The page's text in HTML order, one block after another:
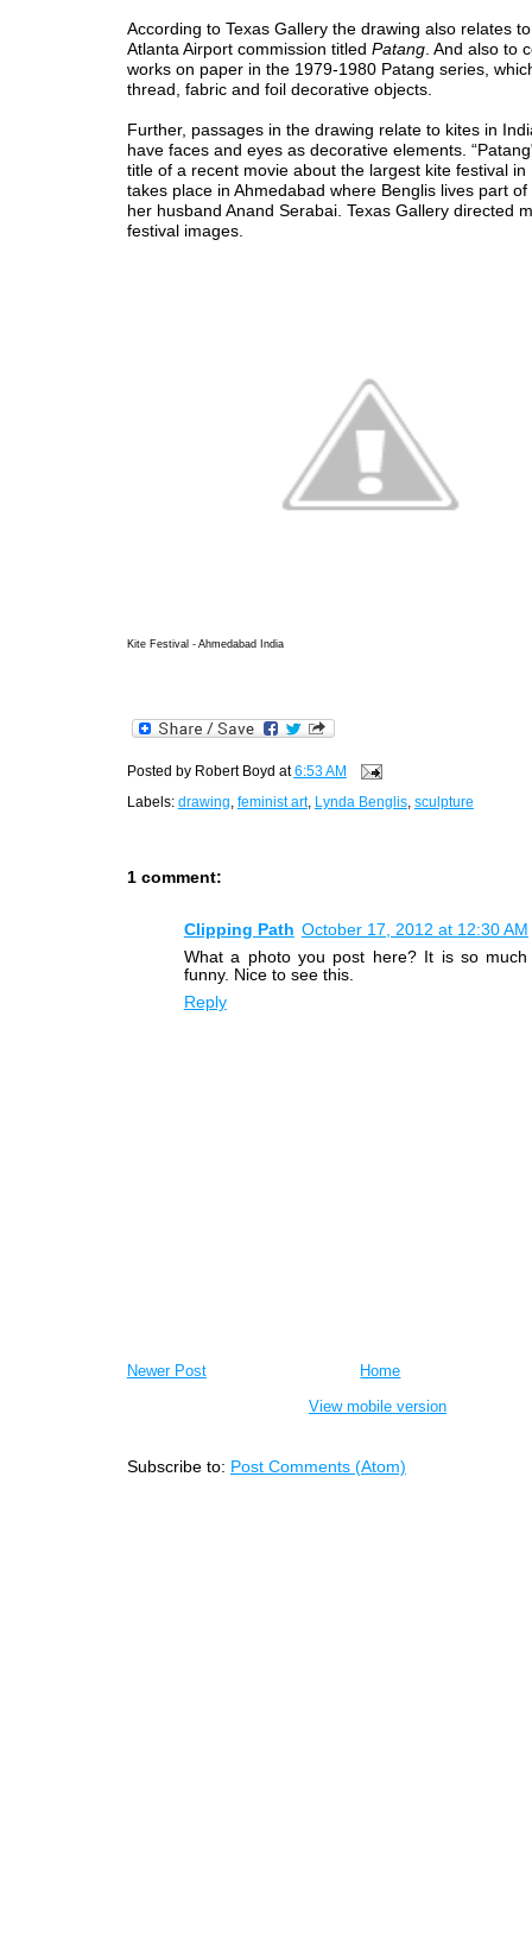
According to Texas Gallery the drawing also relates to
Atlanta Airport commission titled Patang. And also to
works on paper in the 1979-1980 Patang series,
thread, fabric and foil decorative objects.
Further, passages in the drawing relate to kites in
have faces and eyes as decorative elements.
title of a recent movie about the largest kite festival in
takes place in Ahmedabad where Benglis lives part
her husband Anand Serabai. Texas Gallery directed
festival images.
Kite Festival - Ahmedabad India
Posted by Robert Boyd at6:53 AM
Labels: drawing, feminist art, Lynda Benglis, sculpture
1 comment:
Clipping Path October 17, 2012 at 12:30 AM
What a photo you post here? It is so much
funny. Nice to see this.
Reply
Newer Post
Home
View mobile version
Subscribe to: Post Comments (Atom)